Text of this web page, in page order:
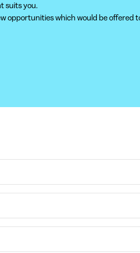
suits you.
opportunities which would be offered